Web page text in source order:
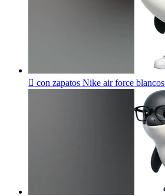
🫍 con zapatos Nike air force blancos